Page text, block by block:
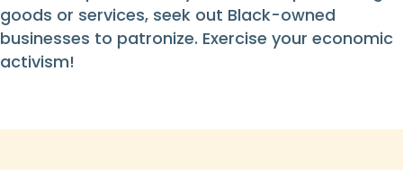
goods or services, seek out Black-owned
businesses to patronize. Exercise your economic
activism!